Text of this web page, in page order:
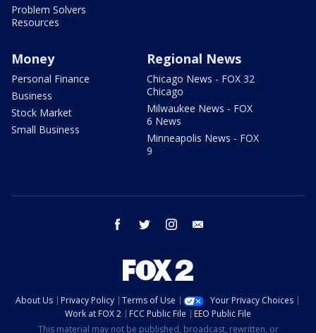
Problem Solvers
Resources
Money
Personal Finance
Business
Stock Market
Small Business
Regional News
Chicago News - FOX 32
Chicago
Milwaukee News - FOX
6 News
Minneapolis News - FOX
9
facebook twitter instagram
About Us Privacy Policy Terms of Use
Your Privacy Choices
Work at FOX 2
FCC Public File
EEO Public File
This material may not be published, broadcast, rewritten, or